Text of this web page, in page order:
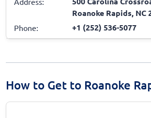
Roanoke Rapids, NC
Phone: +1 (252) 536-5077
How to Get to Roanoke